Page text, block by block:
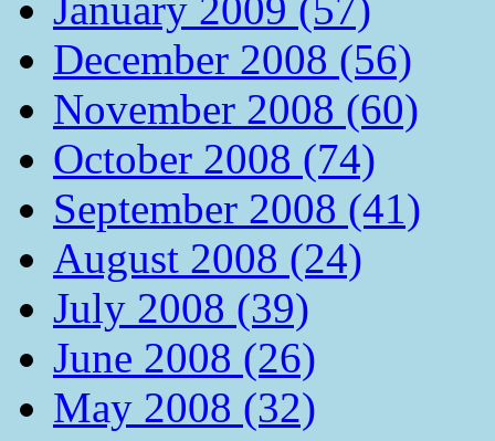
January 2009 (57)
December 2008 (56)
November 2008 (60)
October 2008 (74)
September 2008 (41)
August 2008 (24)
July 2008 (39)
June 2008 (26)
May 2008 (32)